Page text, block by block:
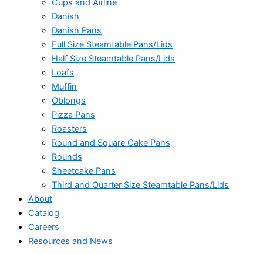
Cups and Airline
Danish
Danish Pans
Full Size Steamtable Pans/Lids
Half Size Steamtable Pans/Lids
Loafs
Muffin
Oblongs
Pizza Pans
Roasters
Round and Square Cake Pans
Rounds
Sheetcake Pans
Third and Quarter Size Steamtable Pans/Lids
About
Catalog
Careers
Resources and News